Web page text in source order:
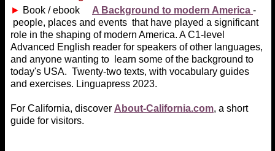
► Book / ebook A Background to modern America -
people, places and events that have played a significant
role in the shaping of modern America. A C1-level
Advanced English reader for speakers of other languages,
and anyone wanting to learn some of the background to
today's USA. Twenty-two texts, with vocabulary guides
and exercises. Linguapress 2023.
For California, discover About-California.com, a short
guide for visitors.